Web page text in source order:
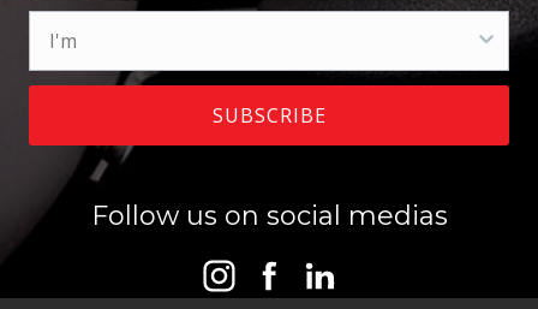
SUBSCRIBE
Follow us on social medias